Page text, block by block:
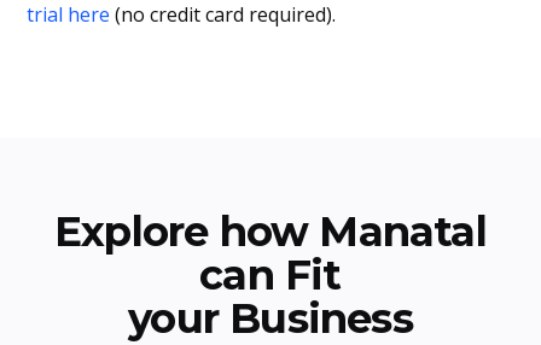
trial here (no credit card required).
Explore how Manatal
can Fit
your Business